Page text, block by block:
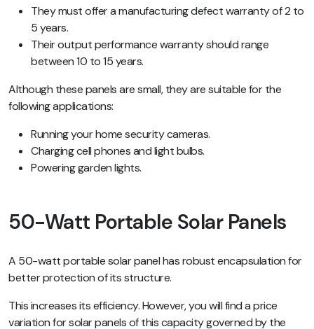
They must offer a manufacturing defect warranty of 2 to
5 years.
Their output performance warranty should range
between 10 to 15 years.
Although these panels are small, they are suitable for the
following applications:
Running your home security cameras.
Charging cell phones and light bulbs.
Powering garden lights.
50-Watt Portable Solar Panels
A 50-watt portable solar panel has robust encapsulation for
better protection of its structure.
This increases its efficiency. However, you will find a price
variation for solar panels of this capacity governed by the